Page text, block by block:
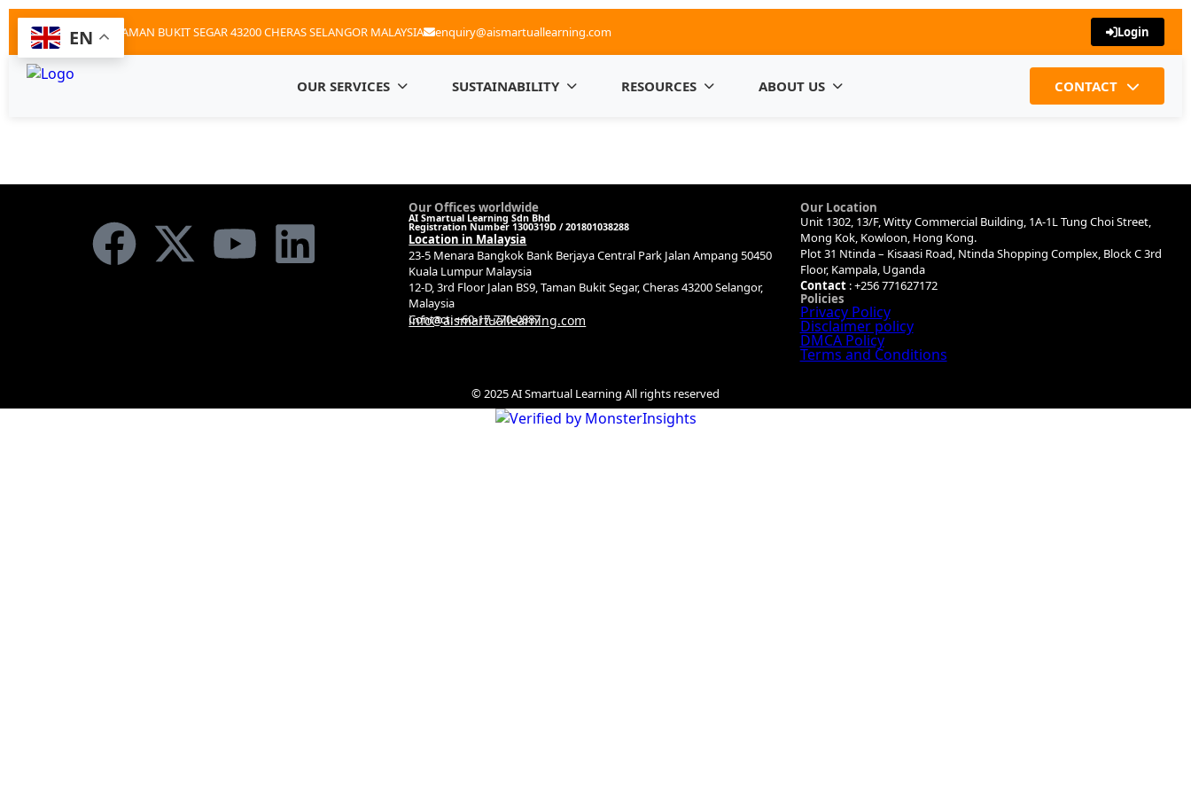
12D JALAN BS9 TAMAN BUKIT SEGAR 43200 CHERAS SELANGOR MALAYSIA enquiry@aismartuallearning.com Login
OUR SERVICES SUSTAINABILITY RESOURCES ABOUT US CONTACT
Our Offices worldwide
AI Smartual Learning Sdn Bhd
Registration Number 1300319D / 201801038288
Location in Malaysia
23-5 Menara Bangkok Bank Berjaya Central Park Jalan Ampang 50450
Kuala Lumpur Malaysia
12-D, 3rd Floor Jalan BS9, Taman Bukit Segar, Cheras 43200 Selangor,
Malaysia
Contact: +60-17-770-0887
info@aismartuallearning.com
Our Location
Unit 1302, 13/F, Witty Commercial Building, 1A-1L Tung Choi Street,
Mong Kok, Kowloon, Hong Kong.
Plot 31 Ntinda – Kisaasi Road, Ntinda Shopping Complex, Block C 3rd
Floor, Kampala, Uganda
Contact: +256 771627172
Policies
Privacy Policy
Disclaimer policy
DMCA Policy
Terms and Conditions
© 2025 AI Smartual Learning All rights reserved
EN